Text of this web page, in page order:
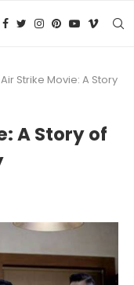
Strike Movie: A Story
A Story of